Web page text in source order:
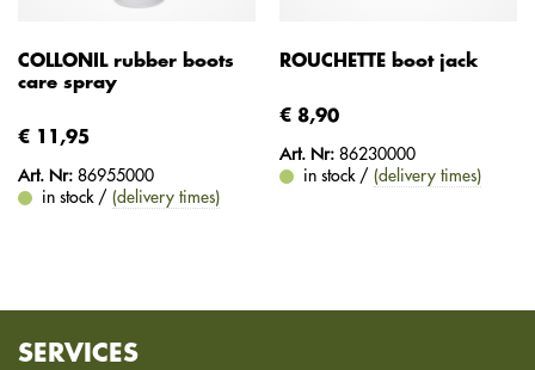
COLLONIL rubber boots
care spray
€ 11,95
Art. Nr: 86955000
in stock / (delivery times)
ROUCHETTE boot jack
€ 8,90
Art. Nr: 86230000
in stock / (delivery times)
SERVICES